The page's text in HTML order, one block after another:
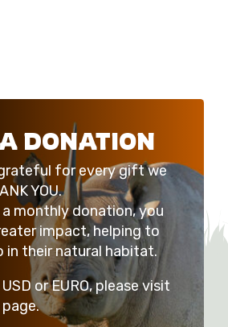
DONATION
for every gift we
YOU.
monthly donation, you
impact, helping to
in their natural habitat.
or EURO, please visit
page.